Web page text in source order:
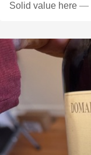
Solid value here —